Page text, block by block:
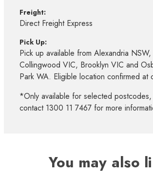
Freight:
Direct Freight Express
Pick Up:
Pick up available from Alexandria NSW,
Collingwood VIC, Brooklyn VIC and
Park WA. Eligible location confirmed at
*Only available for selected
contact 1300 11 7467 for more
You may also